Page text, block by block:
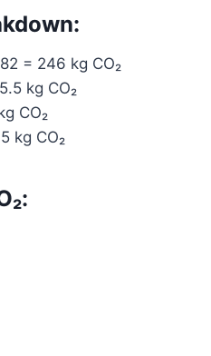
= 246 kg CO₂
kg CO₂
CO₂
kg CO₂